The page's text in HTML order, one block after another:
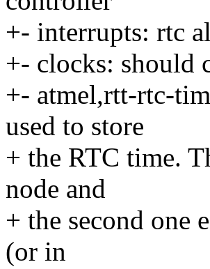
+- interrupts: rtc
+- clocks: should
+- atmel,rtt-rtc-
used to store
+ the RTC time.
node and
+ the second one
(or in